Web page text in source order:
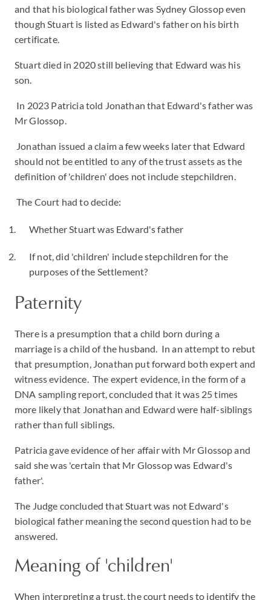
and that his biological father was Sydney Glossop even
though Stuart is listed as Edward's father on his birth
certificate.
Stuart died in 2020 still believing that Edward was his
son.
In 2023 Patricia told Jonathan that Edward's father was
Mr Glossop.
Jonathan issued a claim a few weeks later that Edward
should not be entitled to any of the trust assets as the
definition of 'children' does not include stepchildren.
The Court had to decide:
Whether Stuart was Edward's father
If not, did 'children' include stepchildren for the
purposes of the Settlement?
Paternity
There is a presumption that a child born during a
marriage is a child of the husband. In an attempt to rebut
that presumption, Jonathan put forward both expert and
witness evidence. The expert evidence, in the form of a
DNA sampling report, concluded that it was 25 times
more likely that Jonathan and Edward were half-siblings
rather than full siblings.
Patricia gave evidence of her affair with Mr Glossop and
said she was 'certain that Mr Glossop was Edward's
father'.
The Judge concluded that Stuart was not Edward's
biological father meaning the second question had to be
answered.
Meaning of 'children'
When interpreting a trust, the court needs to identify the